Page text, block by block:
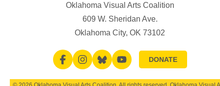
Oklahoma Visual Arts Coalition
609 W. Sheridan Ave.
Oklahoma City, OK 73102
DONATE